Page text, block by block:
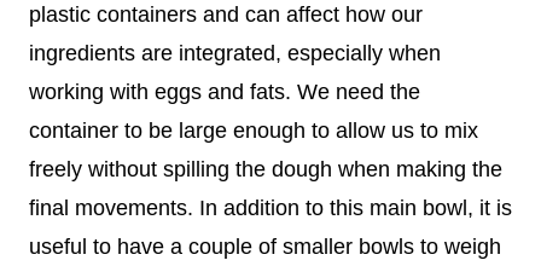
plastic containers and can affect how our
ingredients are integrated, especially when
working with eggs and fats. We need the
container to be large enough to allow us to mix
freely without spilling the dough when making the
final movements. In addition to this main bowl, it is
useful to have a couple of smaller bowls to weigh